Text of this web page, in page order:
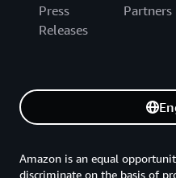
Press
Releases
Partners
Amazon is an equal
discriminate on the basis of